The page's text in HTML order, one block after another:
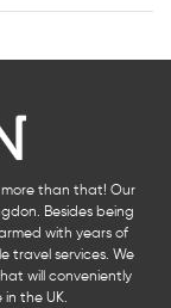
than that! Our
Besides being
with years of
travel services. We
will conveniently
the UK.